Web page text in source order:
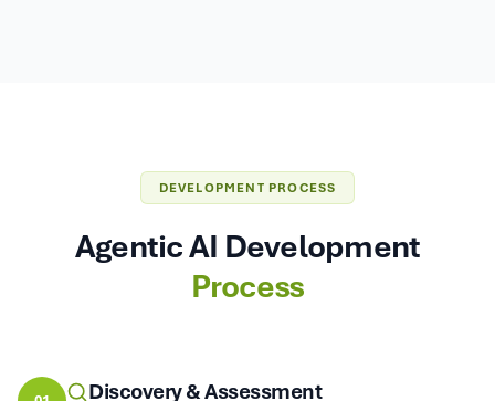
DEVELOPMENT PROCESS
Agentic AI Development
Process
Discovery & Assessment